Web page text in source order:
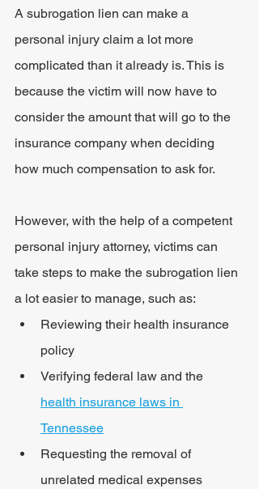
A subrogation lien can make a
personal injury claim a lot more
complicated than it already is. This is
because the victim will now have to
consider the amount that will go to the
insurance company when deciding
how much compensation to ask for.
However, with the help of a competent
personal injury attorney, victims can
take steps to make the subrogation lien
a lot easier to manage, such as:
Reviewing their health insurance
policy
Verifying federal law and the
health insurance laws in
Tennessee
Requesting the removal of
unrelated medical expenses